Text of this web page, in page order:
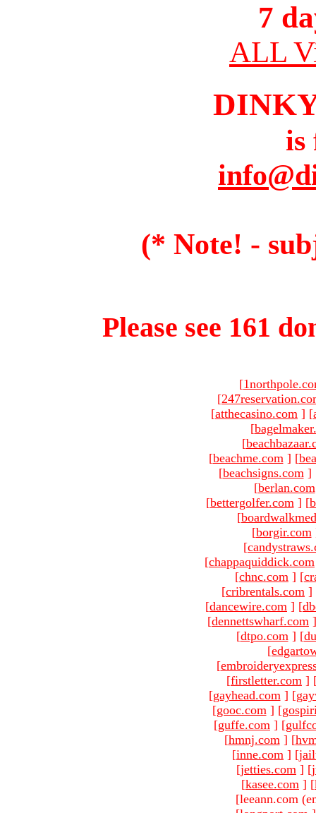
7
ALL
is
(* Note! -
Please see 161
[
[
[atthecasino.com ] [
[
[
[beachme.com ] [
[beachsigns.com ]
[berlan.com
[bettergolfer.com ] [
[
[borgir.com
[
[chappaquiddick.com
[chnc.com ] [
[cribrentals.com ]
[dancewire.com ] [
[dennettswharf.com ]
[dtpo.com ] [
[
[
[firstletter.com ]
[gayhead.com ] [
[gooc.com ] [
[guffe.com ] [
[hmnj.com ] [
[inne.com ] [
[jetties.com ] [
[kasee.com ] [
[leeann.com